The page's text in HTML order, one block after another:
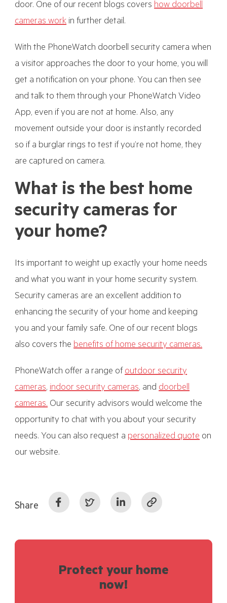
door. One of our recent blogs covers how doorbell
cameras work in further detail.
With the PhoneWatch doorbell security camera when
a visitor approaches the door to your home, you will
get a notification on your phone. You can then see
and talk to them through your PhoneWatch Video
App, even if you are not at home. Also, any
movement outside your door is instantly recorded
so if a burglar rings to test if you’re not home, they
are captured on camera.
What is the best home
security cameras for
your home?
Its important to weight up exactly your home needs
and what you want in your home security system.
Security cameras are an excellent addition to
enhancing the security of your home and keeping
you and your family safe. One of our recent blogs
also covers the benefits of home security cameras.
PhoneWatch offer a range of outdoor security
cameras, indoor security cameras, and doorbell
cameras. Our security advisors would welcome the
opportunity to chat with you about your security
needs. You can also request a personalized quote on
our website.
Share
Protect your home
now!